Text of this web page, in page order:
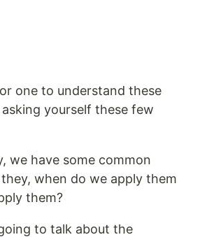
one to understand these
yourself these few
we have some common
when do we apply them
them?
to talk about the